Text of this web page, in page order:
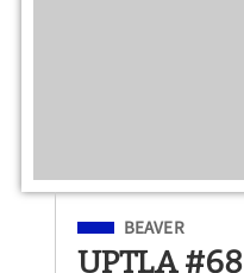
Filed Under
BEAVER
UPTLA #68